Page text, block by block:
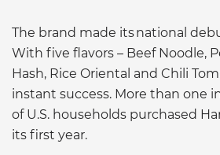
The brand made its national
With five flavors – Beef Noodle,
Hash, Rice Oriental and Chili
instant success. More than one
of U.S. households purchased
its first year.